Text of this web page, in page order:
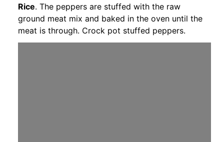
Rice. The peppers are stuffed with the raw
ground meat mix and baked in the oven until the
meat is through. Crock pot stuffed peppers.